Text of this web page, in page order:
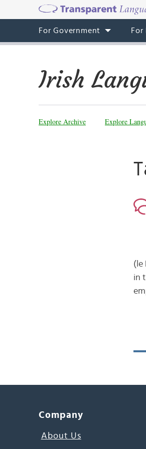
For Government For
Irish
Explore Archive Explore
(le
in
Company
About Us